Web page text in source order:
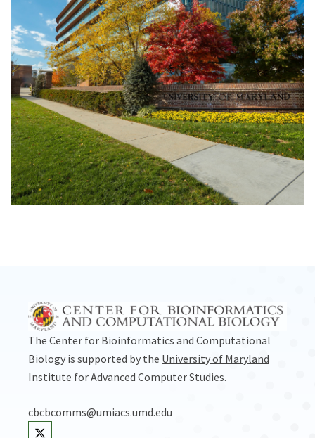
The Center for Bioinformatics and Computational
Biology is supported by the University of Maryland
Institute for Advanced Computer Studies.
cbcbcomms@umiacs.umd.edu